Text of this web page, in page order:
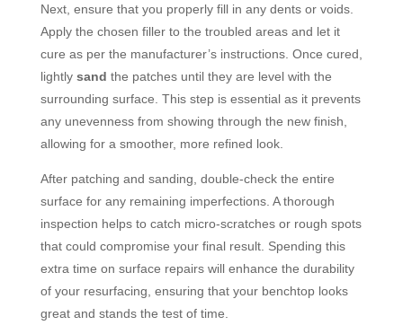
Next, ensure that you properly fill in any dents or voids.
Apply the chosen filler to the troubled areas and let it
cure as per the manufacturer’s instructions. Once cured,
lightly sand the patches until they are level with the
surrounding surface. This step is essential as it prevents
any unevenness from showing through the new finish,
allowing for a smoother, more refined look.
After patching and sanding, double-check the entire
surface for any remaining imperfections. A thorough
inspection helps to catch micro-scratches or rough spots
that could compromise your final result. Spending this
extra time on surface repairs will enhance the durability
of your resurfacing, ensuring that your benchtop looks
great and stands the test of time.